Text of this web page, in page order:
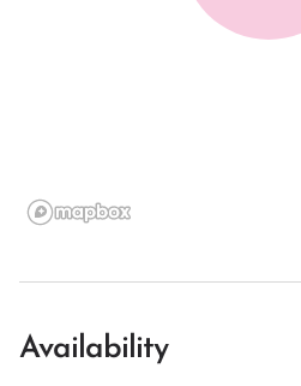
Availability